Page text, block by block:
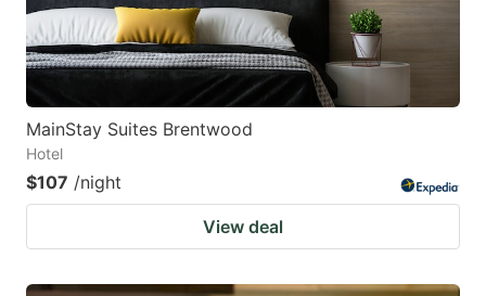
MainStay Suites Brentwood
Hotel
$107 /night
View deal